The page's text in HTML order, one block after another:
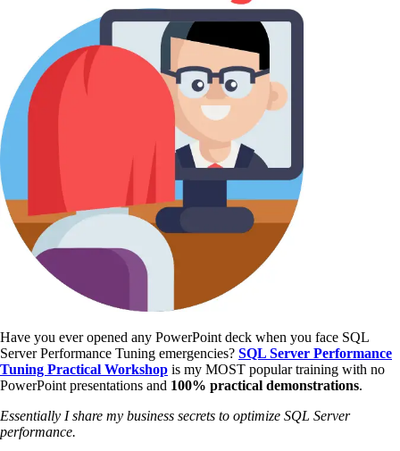
Have you ever opened any PowerPoint deck when you face SQL
Server Performance Tuning emergencies? SQL Server Performance
Tuning Practical Workshop is my MOST popular training with no
PowerPoint presentations and 100% practical demonstrations.
Essentially I share my business secrets to optimize SQL Server
performance.